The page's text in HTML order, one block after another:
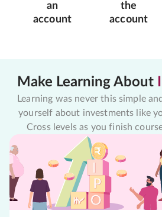
an
account
the
account
Make Learning About
Learning was never this simple
yourself about investments like
Cross levels as you finish